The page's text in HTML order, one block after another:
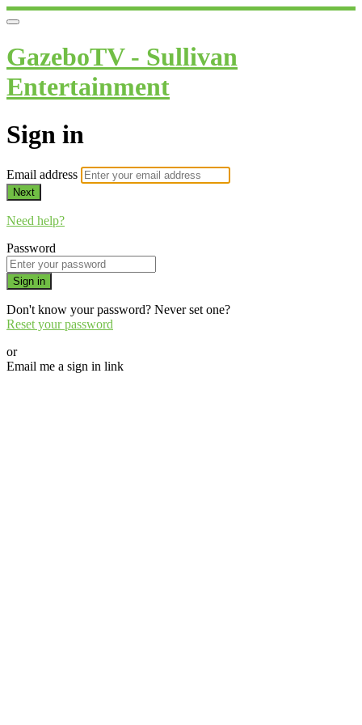
GazeboTV - Sullivan
Entertainment
Sign in
Email address
Next
Need help?
Password
Sign in
Don't know your password? Never set one?
Reset your password
or
Email me a sign in link